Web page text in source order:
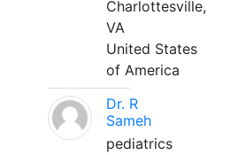
Charlottesville,
VA
United States
of America
Dr. R
Sameh
pediatrics